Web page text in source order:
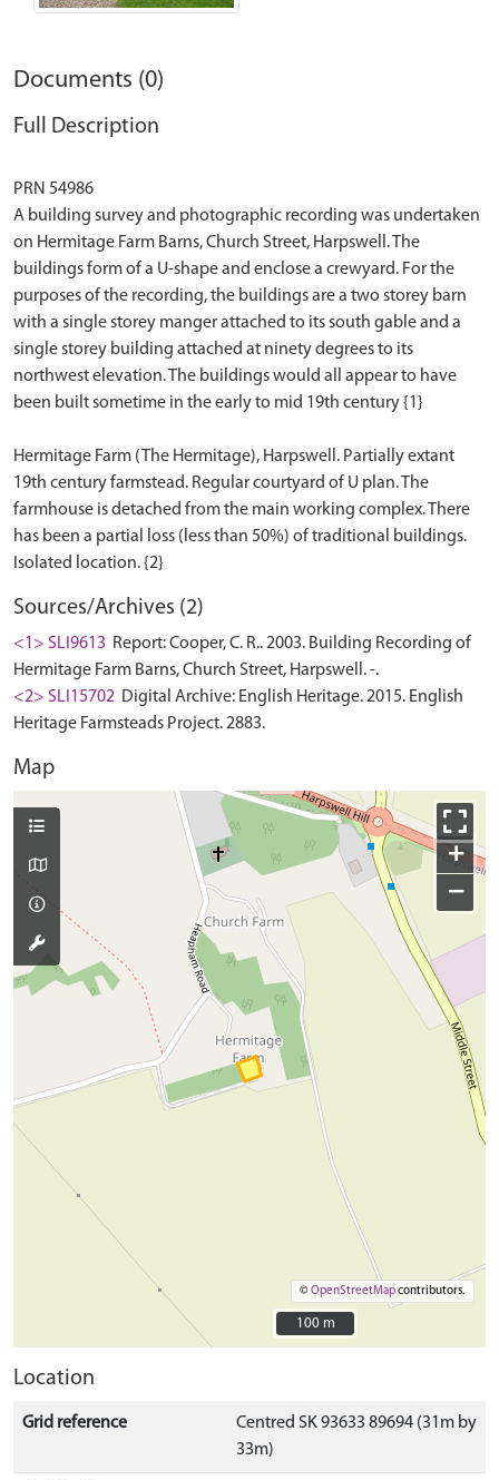
Documents (0)
Full Description
PRN 54986
A building survey and photographic recording was undertaken
on Hermitage Farm Barns, Church Street, Harpswell. The
buildings form of a U-shape and enclose a crewyard. For the
purposes of the recording, the buildings are a two storey barn
with a single storey manger attached to its south gable and a
single storey building attached at ninety degrees to its
northwest elevation. The buildings would all appear to have
been built sometime in the early to mid 19th century {1}
Hermitage Farm (The Hermitage), Harpswell. Partially extant
19th century farmstead. Regular courtyard of U plan. The
farmhouse is detached from the main working complex. There
has been a partial loss (less than 50%) of traditional buildings.
Sources/Archives (2)
<1> SLI9613 Report: Cooper, C. R.. 2003. Building Recording of
Hermitage Farm Barns, Church Street, Harpswell. -.
<2> SLI15702 Digital Archive: English Heritage. 2015. English
Heritage Farmsteads Project. 2883.
Map
+
−
©OpenStreetMapcontributors.
100 m
100 m
Location
Grid reference
Centred SK 93633 89694 (31m by
33m)